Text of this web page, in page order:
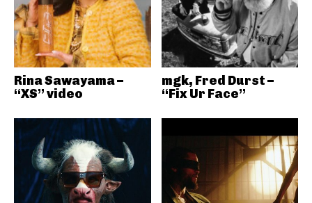
Rina Sawayama –
“XS” video
mgk, Fred Durst –
“Fix Ur Face”